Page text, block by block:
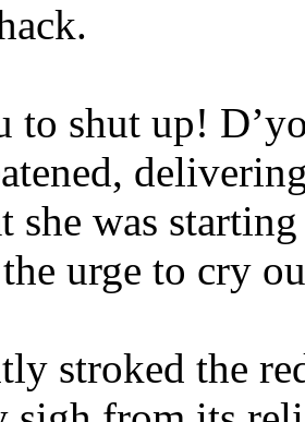
to shut up!
she was
urge to cry
stroked the